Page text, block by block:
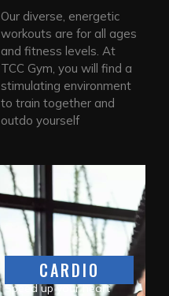
Our diverse, energetic
workouts are for all ages
and fitness levels. At
TCC Gym, you will find a
stimulating environment
to train together and
outdo yourself
CARDIO
Speed up your heart